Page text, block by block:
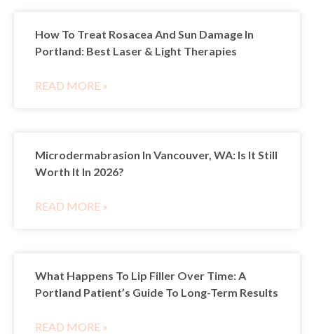
How To Treat Rosacea And Sun Damage In
Portland: Best Laser & Light Therapies
READ MORE »
Microdermabrasion In Vancouver, WA: Is It Still
Worth It In 2026?
READ MORE »
What Happens To Lip Filler Over Time: A
Portland Patient’s Guide To Long-Term Results
READ MORE »